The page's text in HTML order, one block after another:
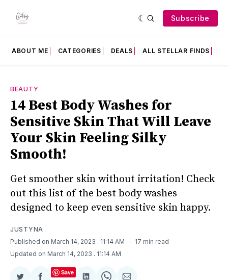
Subscribe
ABOUT ME CATEGORIES DEALS ALL STELLAR FINDS
BEAUTY
14 Best Body Washes for
Sensitive Skin That Will Leave
Your Skin Feeling Silky
Smooth!
Get smoother skin without irritation! Check
out this list of the best body washes
designed to keep even sensitive skin happy.
JUSTYNA
Published on March 14, 2023 . 11:14 AM
17 min read
Updated on March 14, 2023 . 11:14 AM
Save